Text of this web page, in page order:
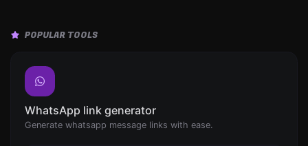
POPULAR TOOLS
WhatsApp link generator
Generate whatsapp message links with ease.